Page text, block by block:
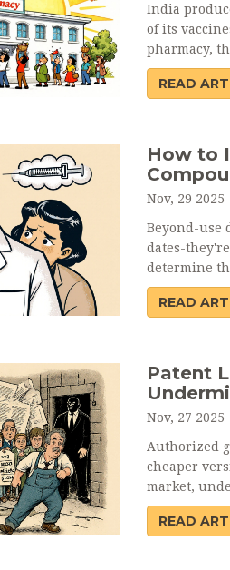
India
of its
pharmacy,
maintaining
READ
How to
Nov, 29 2025
Beyond-use
dates-
determine
patients
READ
Patent
Nov, 27 2025
Authorized
cheaper
market,
patent
READ